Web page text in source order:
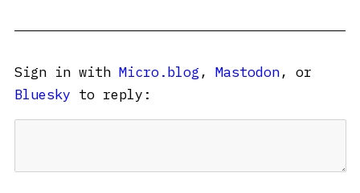
Sign in with Micro.blog , Mastodon, or
Bluesky to reply: